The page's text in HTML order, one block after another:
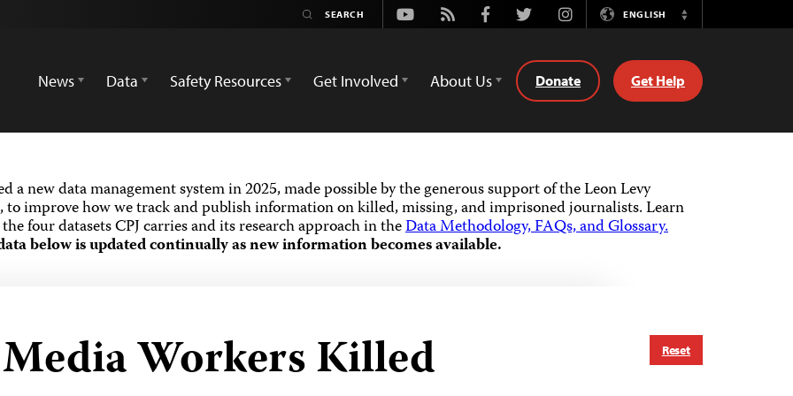
Youtube
Rss FacebookTwitterInstagramENGLISH
Switch
News
Data Safety Resources Get Involved About Us Donate Get Help
a new data management system in 2025, made possible by the generous support of the Leon Levy
to improve how we track and publish information on killed, missing, and imprisoned journalists.Learn
four datasets CPJ carries and its research approach in theData Methodology, FAQs, and Glossary.
below is updated continually as new information becomes available.
Reset
Workers Killed